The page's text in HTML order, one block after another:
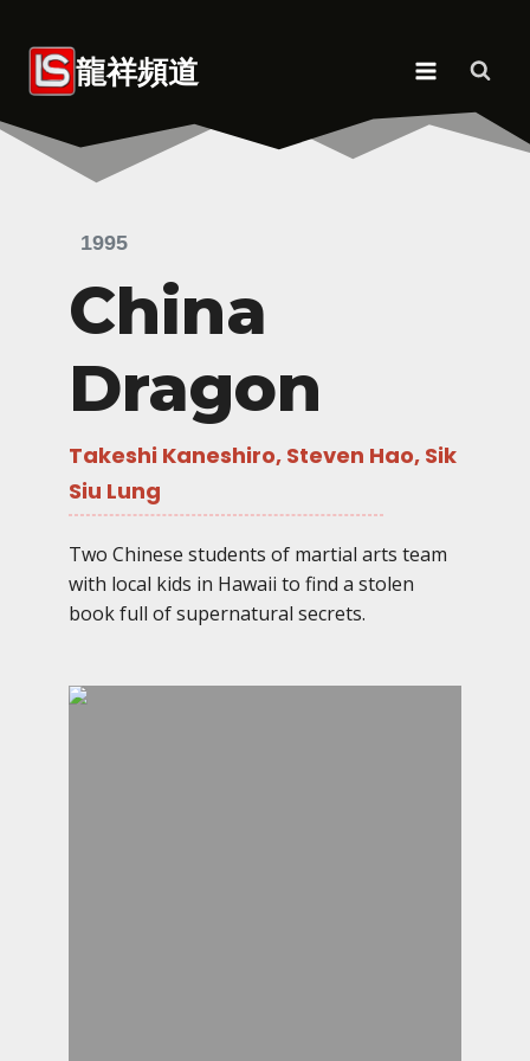
content 龍祥頻道
1995
China
Dragon
Takeshi Kaneshiro, Steven Hao, Sik
Siu Lung
Two Chinese students of martial arts team
with local kids in Hawaii to find a stolen
book full of supernatural secrets.